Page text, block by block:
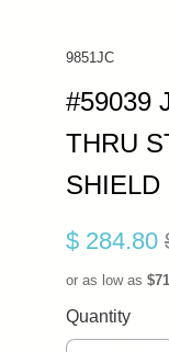
9851JC
#59039
THRU
SHIELD
$ 284.80
or as low as
Quantity